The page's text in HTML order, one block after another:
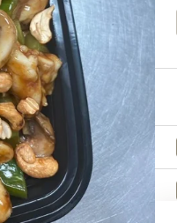
(4)
(2)
(2) Wings, (2) Beef Teriyaki
Ribs, (2) Fried Shrimps